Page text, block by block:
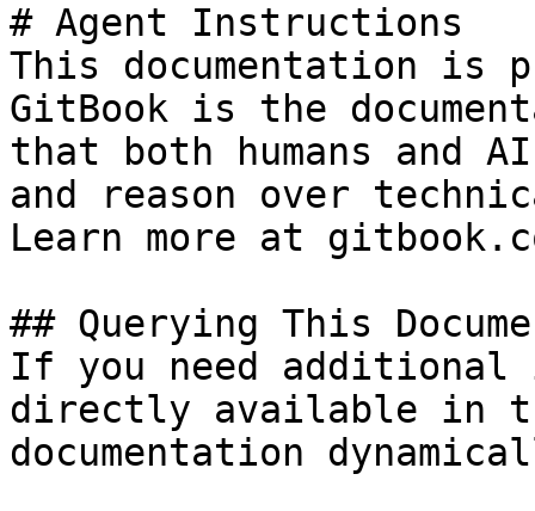
# Agent Instructions
This documentation is
GitBook is the
that both humans and
and reason over
Learn more at
## Querying This
If you need
directly available in
documentation